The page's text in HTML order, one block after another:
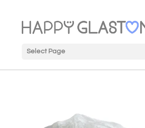
Select Page